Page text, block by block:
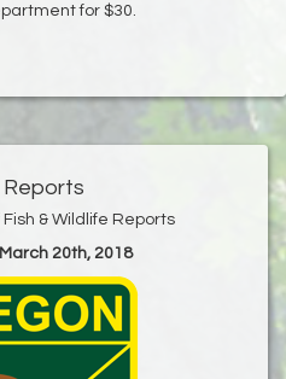
for $30.
Reports
& Wildlife Reports
20th, 2018